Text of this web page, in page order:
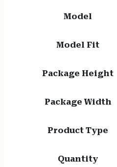
Model
Model Fit
Package Height
Package Width
Product Type
Quantity